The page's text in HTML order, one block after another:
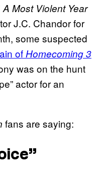
A Most Violent Year
J.C. Chandor for
some suspected
of Homecoming 3
was on the hunt
actor for an
fans are saying: